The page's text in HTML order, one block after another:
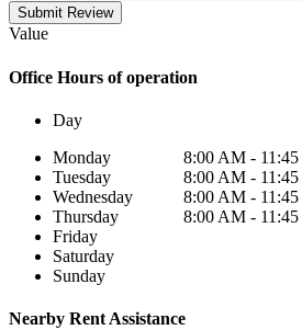
Submit Review
Value
Office Hours of operation
Day
Monday
8:00 AM -
Tuesday
8:00 AM -
Wednesday
8:00 AM -
Thursday
8:00 AM -
Friday
Saturday
Sunday
Nearby Rent Assistance